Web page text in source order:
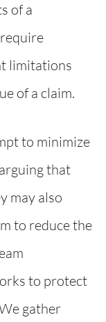
of a
limitations
of a claim.
to minimize
that
may also
to reduce the
to protect
gather